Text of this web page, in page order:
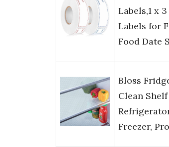
Labels,1 x
Labels for
Food Date
Bloss
Clean
Freezer,